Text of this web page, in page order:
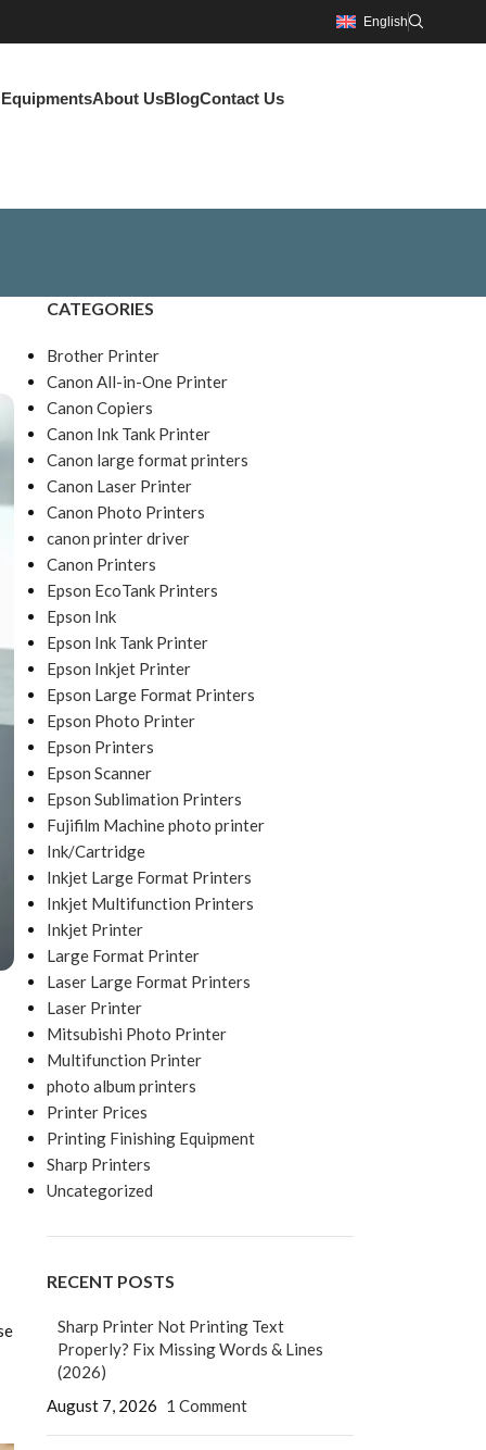
English
About UsBlogContact Us
CATEGORIES
Brother Printer
Canon All-in-One Printer
Canon Copiers
Canon Ink Tank Printer
Canon large format printers
Canon Laser Printer
Canon Photo Printers
canon printer driver
Canon Printers
Epson EcoTank Printers
Epson Ink
Epson Ink Tank Printer
Epson Inkjet Printer
Epson Large Format Printers
Epson Photo Printer
Epson Printers
Epson Scanner
Epson Sublimation Printers
Fujifilm Machine photo printer
Ink/Cartridge
Inkjet Large Format Printers
Inkjet Multifunction Printers
Inkjet Printer
Large Format Printer
Laser Large Format Printers
Laser Printer
Mitsubishi Photo Printer
Multifunction Printer
photo album printers
Printer Prices
Printing Finishing Equipment
Sharp Printers
Uncategorized
RECENT POSTS
Sharp Printer Not Printing Text
Properly? Fix Missing Words & Lines
(2026)
August 7, 2026 1 Comment